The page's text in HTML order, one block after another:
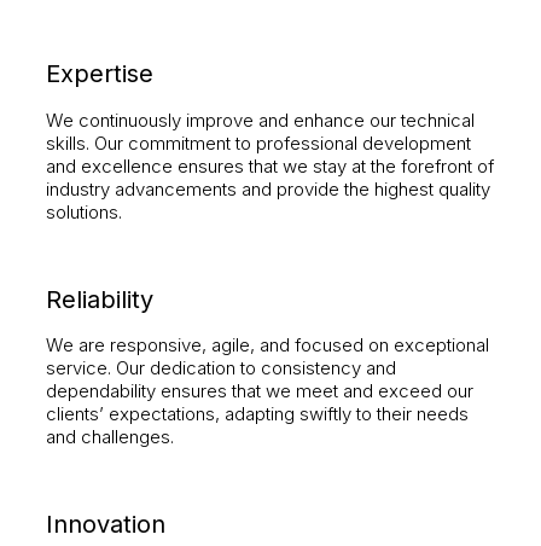
Expertise
We continuously improve and enhance our technical
skills. Our commitment to professional development
and excellence ensures that we stay at the forefront of
industry advancements and provide the highest quality
solutions.
Reliability
We are responsive, agile, and focused on exceptional
service. Our dedication to consistency and
dependability ensures that we meet and exceed our
clients’ expectations, adapting swiftly to their needs
and challenges.
Innovation